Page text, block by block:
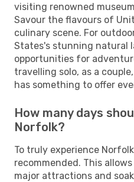
visiting renowned
Savour the flavours of
culinary scene. For
States's stunning natural
opportunities for
travelling solo, as a
has something to offer
How many days
Norfolk?
To truly experience
recommended. This
major attractions and